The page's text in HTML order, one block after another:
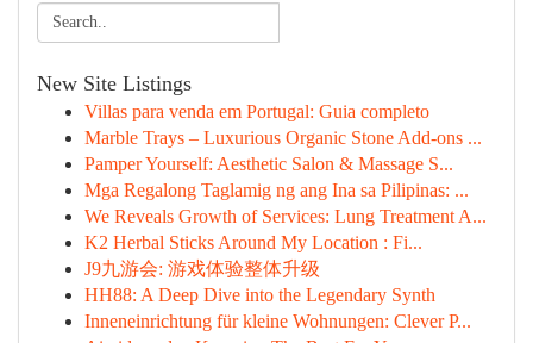
New Site Listings
Villas para venda em Portugal: Guia completo
Marble Trays – Luxurious Organic Stone Add-ons ...
Pamper Yourself: Aesthetic Salon & Massage S...
Mga Regalong Taglamig ng ang Ina sa Pilipinas: ...
We Reveals Growth of Services: Lung Treatment A...
K2 Herbal Sticks Around My Location : Fi...
J9九游会: 游戏体验整体升级
HH88: A Deep Dive into the Legendary Synth
Inneneinrichtung für kleine Wohnungen: Clever P...